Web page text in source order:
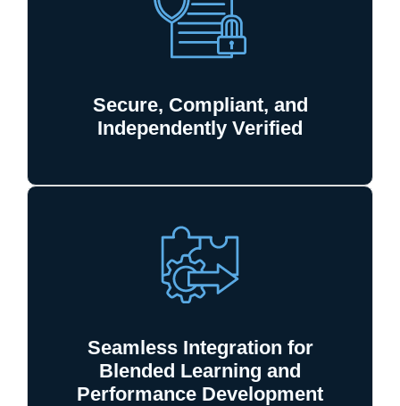
Secure, Compliant, and
Independently Verified
Seamless Integration for
Blended Learning and
Performance Development